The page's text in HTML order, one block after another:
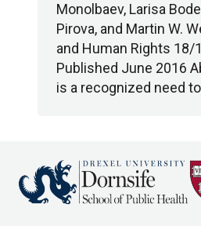
Monolbaev, Larisa
Pirova, and Martin W.
and Human Rights 18/
Published June 2016
is a recognized need